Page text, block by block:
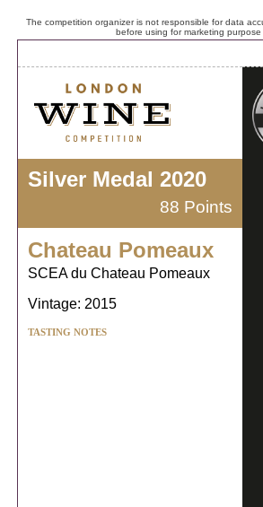
The competition organizer is not responsible for data
before using for marketing
Silver Medal 2020
88 Points
Chateau Pomeaux
SCEA du Chateau Pomeaux
Vintage: 2015
TASTING NOTES